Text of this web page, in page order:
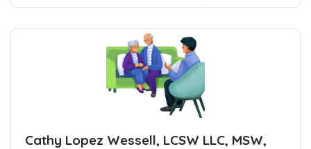
Cathy Lopez Wessell, LCSW LLC, MSW,